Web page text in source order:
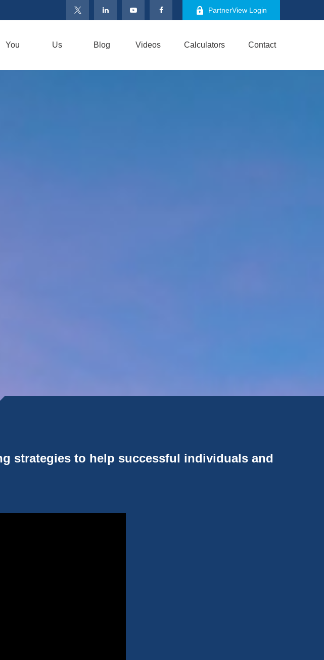
PartnerView Login
You Us Blog Videos Calculators Contact
strategies to help successful individuals and